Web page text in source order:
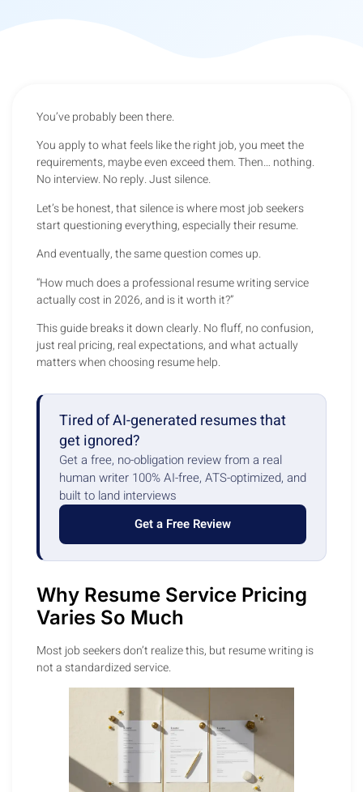
You’ve probably been there.
You apply to what feels like the right job, you meet the
requirements, maybe even exceed them. Then… nothing.
No interview. No reply. Just silence.
Let’s be honest, that silence is where most job seekers
start questioning everything, especially their resume.
And eventually, the same question comes up.
“How much does a professional resume writing service
actually cost in 2026, and is it worth it?”
This guide breaks it down clearly. No fluff, no confusion,
just real pricing, real expectations, and what actually
matters when choosing resume help.
Tired of AI-generated resumes that
get ignored?
Get a free, no-obligation review from a real
human writer 100% AI-free, ATS-optimized, and
built to land interviews
Get a Free Review
Why Resume Service Pricing
Varies So Much
Most job seekers don’t realize this, but resume writing is
not a standardized service.